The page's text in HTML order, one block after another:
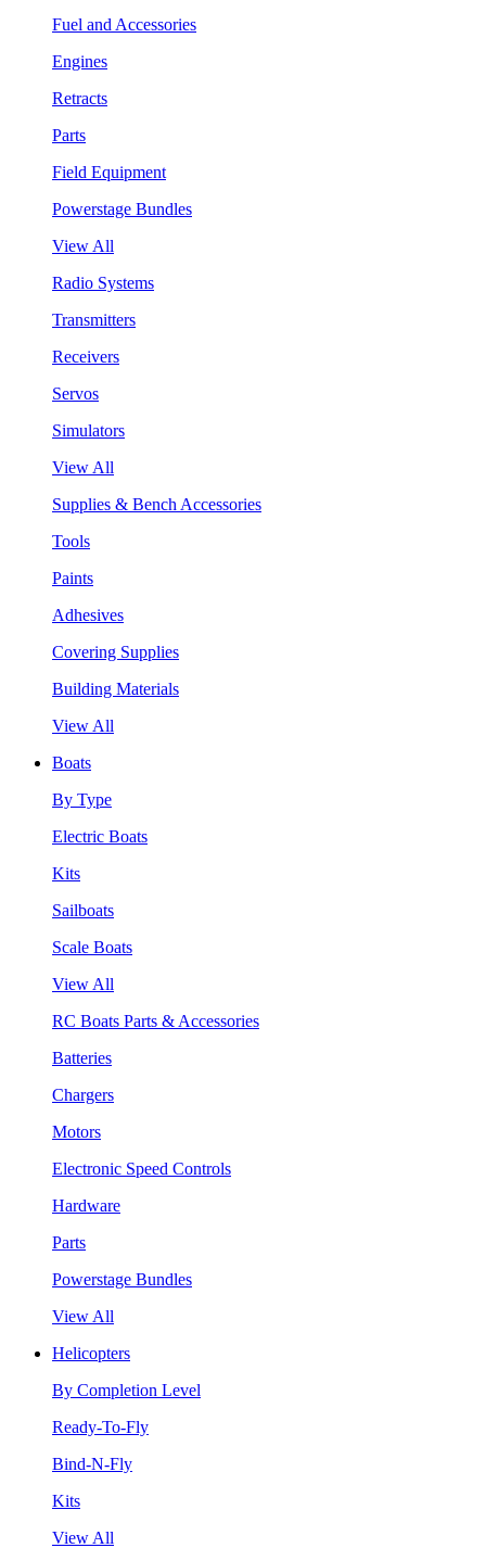
Fuel and Accessories
Engines
Retracts
Parts
Field Equipment
Powerstage Bundles
View All
Radio Systems
Transmitters
Receivers
Servos
Simulators
View All
Supplies & Bench Accessories
Tools
Paints
Adhesives
Covering Supplies
Building Materials
View All
Boats
By Type
Electric Boats
Kits
Sailboats
Scale Boats
View All
RC Boats Parts & Accessories
Batteries
Chargers
Motors
Electronic Speed Controls
Hardware
Parts
Powerstage Bundles
View All
Helicopters
By Completion Level
Ready-To-Fly
Bind-N-Fly
Kits
View All